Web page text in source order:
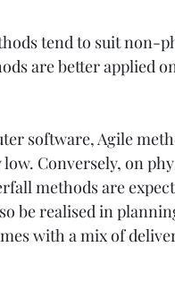
tend to suit non-
are better applied
software, Agile
Conversely, on
methods are
be realised in
with a mix of